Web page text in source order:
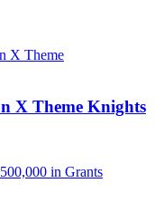
X Theme Knights